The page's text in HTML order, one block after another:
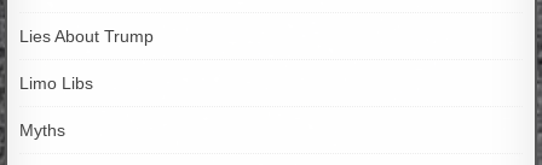
Lies About Trump
Limo Libs
Myths